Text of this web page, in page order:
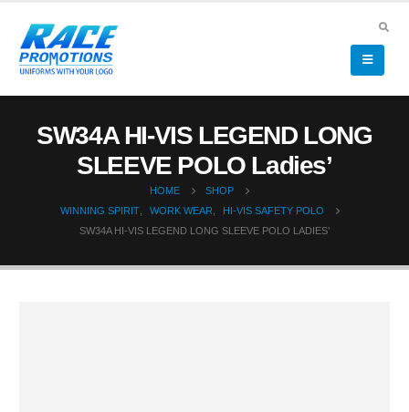
SW34A HI-VIS LEGEND LONG
SLEEVE POLO Ladies’
HOME
SHOP
WINNING SPIRIT, WORK WEAR
HI-VIS SAFETY POLO
SW34A HI-VIS LEGEND LONG SLEEVE POLO LADIES’